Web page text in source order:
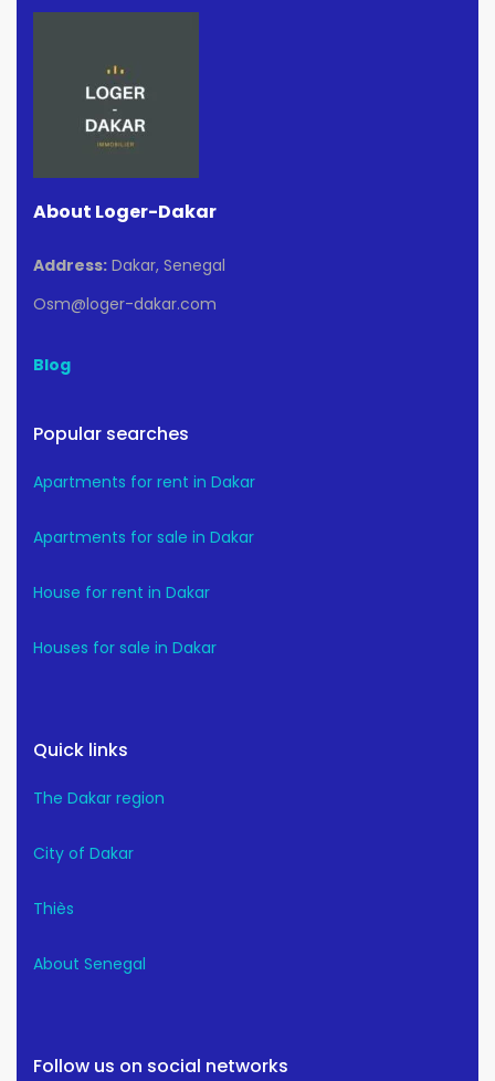
About Loger-Dakar
Address: Dakar, Senegal
Osm@loger-dakar.com
Blog
Popular searches
Apartments for rent in Dakar
Apartments for sale in Dakar
House for rent in Dakar
Houses for sale in Dakar
Quick links
The Dakar region
City of Dakar
Thiès
About Senegal
Follow us on social networks